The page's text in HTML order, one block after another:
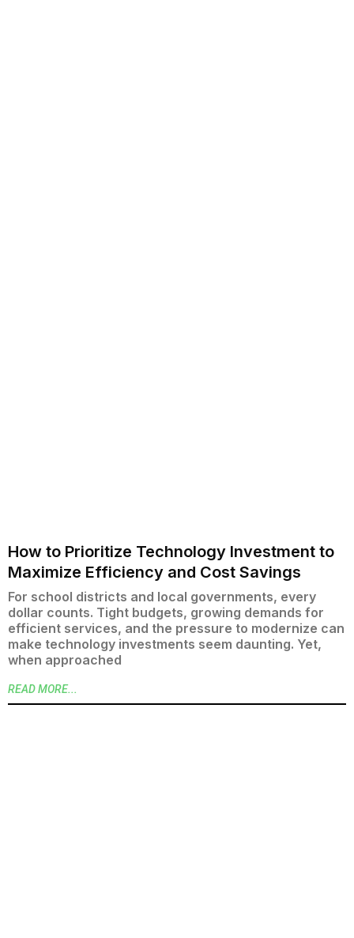
How to Prioritize Technology Investment to
Maximize Efficiency and Cost Savings
For school districts and local governments, every
dollar counts. Tight budgets, growing demands for
efficient services, and the pressure to modernize can
make technology investments seem daunting. Yet,
when approached
READ MORE...